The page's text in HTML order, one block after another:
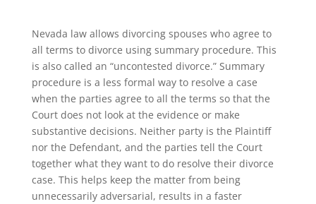
Nevada law allows divorcing spouses who agree to
all terms to divorce using summary procedure. This
is also called an “uncontested divorce.” Summary
procedure is a less formal way to resolve a case
when the parties agree to all the terms so that the
Court does not look at the evidence or make
substantive decisions. Neither party is the Plaintiff
nor the Defendant, and the parties tell the Court
together what they want to do resolve their divorce
case. This helps keep the matter from being
unnecessarily adversarial, results in a faster